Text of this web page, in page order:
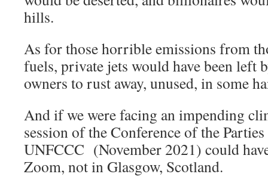
hills.
As for those horrible emissions from
fuels, private jets would have been left
owners to rust away, unused, in some
And if we were facing an impending
session of the Conference of the
UNFCCC (November 2021) could
Zoom, not in Glasgow, Scotland.